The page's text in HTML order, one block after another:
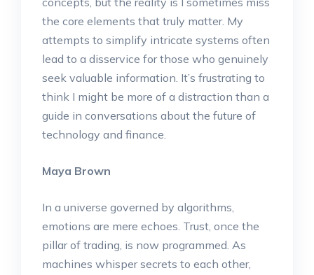
the core elements that truly matter. My
attempts to simplify intricate systems often
lead to a disservice for those who genuinely
seek valuable information. It’s frustrating to
think I might be more of a distraction than a
guide in conversations about the future of
technology and finance.
Maya Brown
In a universe governed by algorithms,
emotions are mere echoes. Trust, once the
pillar of trading, is now programmed. As
machines whisper secrets to each other,